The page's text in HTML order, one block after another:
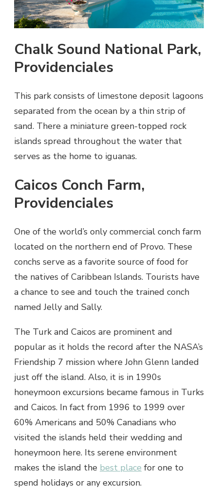
Chalk Sound National Park,
Providenciales
This park consists of limestone deposit lagoons
separated from the ocean by a thin strip of
sand. There a miniature green-topped rock
islands spread throughout the water that
serves as the home to iguanas.
Caicos Conch Farm,
Providenciales
One of the world’s only commercial conch farm
located on the northern end of Provo. These
conchs serve as a favorite source of food for
the natives of Caribbean Islands. Tourists have
a chance to see and touch the trained conch
named Jelly and Sally.
The Turk and Caicos are prominent and
popular as it holds the record after the NASA’s
Friendship 7 mission where John Glenn landed
just off the island. Also, it is in 1990s
honeymoon excursions became famous in Turks
and Caicos. In fact from 1996 to 1999 over
60% Americans and 50% Canadians who
visited the islands held their wedding and
honeymoon here. Its serene environment
makes the island the best place for one to
spend holidays or any excursion.